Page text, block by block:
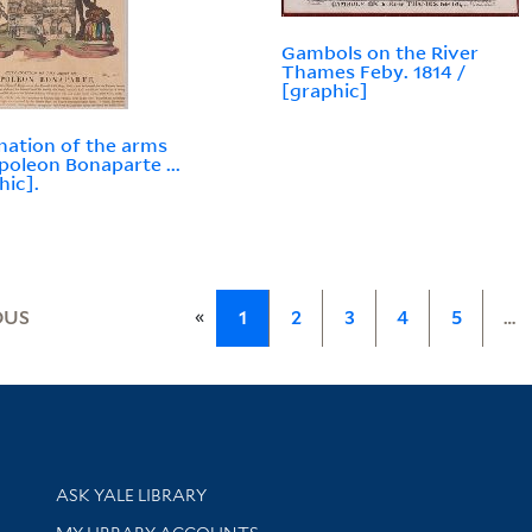
of the arms
Bonaparte ...
Gambols on the River
Thames Feby. 1814 /
[graphic]
« 1 2 3 4 5 …
Library Services
ASK YALE LIBRARY